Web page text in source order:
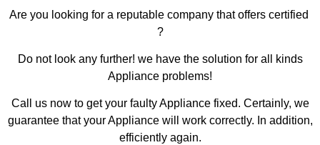
Are you looking for a reputable company that offers certified
?
Do not look any further! we have the solution for all kinds
Appliance problems!
Call us now to get your faulty Appliance fixed. Certainly, we
guarantee that your Appliance will work correctly. In addition,
efficiently again.